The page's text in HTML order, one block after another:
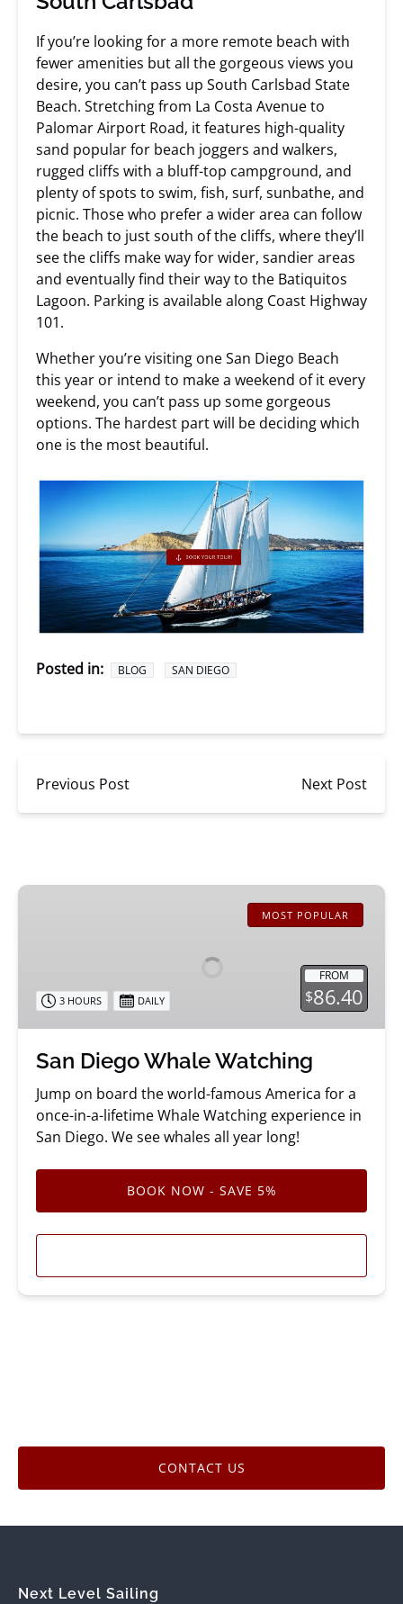
If you’re looking for a more remote beach with
fewer amenities but all the gorgeous views you
desire, you can’t pass up South Carlsbad State
Beach. Stretching from La Costa Avenue to
Palomar Airport Road, it features high-quality
sand popular for beach joggers and walkers,
rugged cliffs with a bluff-top campground, and
plenty of spots to swim, fish, surf, sunbathe, and
picnic. Those who prefer a wider area can follow
the beach to just south of the cliffs, where they’ll
see the cliffs make way for wider, sandier areas
and eventually find their way to the Batiquitos
Lagoon. Parking is available along Coast Highway
101.
Whether you’re visiting one San Diego Beach
this year or intend to make a weekend of it every
weekend, you can’t pass up some gorgeous
options. The hardest part will be deciding which
one is the most beautiful.
Posted in: BLOG SAN DIEGO
Previous Post Next Post
San
MOST POPULAR
FROM
$86.40
3 HOURS DAILY
San Diego Whale Watching
Jump on board the world-famous America for a
once-in-a-lifetime Whale Watching experience in
San Diego. We see whales all year long!
BOOK NOW - SAVE 5%
CONTACT US
Next Level Sailing